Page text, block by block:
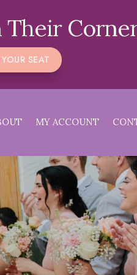
Their
SEAT
MY ACCOUNT